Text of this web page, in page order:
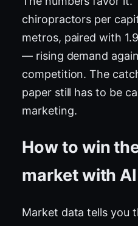
chiropractors per
metros, paired with
— rising demand
competition. The
paper still has to be
marketing.
How to win
market with AI
Market data tells you